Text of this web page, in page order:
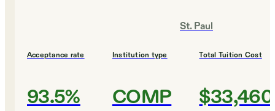
St. Paul
Acceptance rate
93.5%
Institution type
COMP
Total Tuition Cost
$33,460